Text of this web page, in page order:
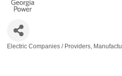
Electric Companies / Providers